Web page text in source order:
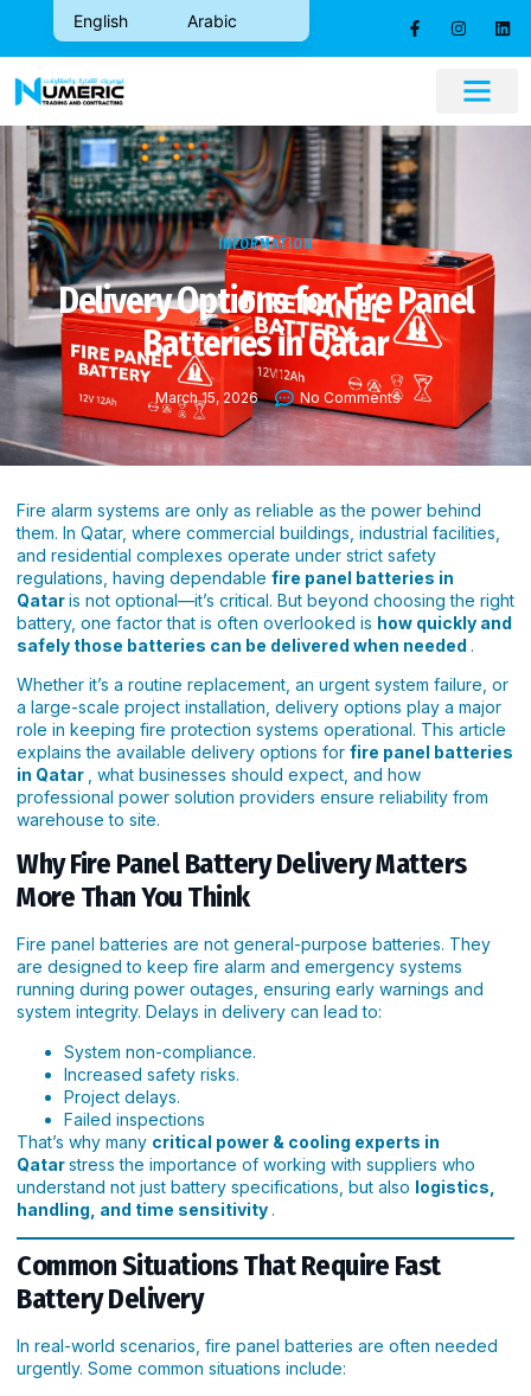
INFORMATION
Delivery Options for Fire Panel
Batteries in Qatar
March 15, 2026 No Comments
Fire alarm systems are only as reliable as the power behind
them. In Qatar, where commercial buildings, industrial facilities,
and residential complexes operate under strict safety
regulations, having dependable fire panel batteries in
Qataris not optional—it’s critical. But beyond choosing the right
battery, one factor that is often overlooked is how quickly and
safely those batteries can be delivered when needed .
Whether it’s a routine replacement, an urgent system failure, or
a large-scale project installation, delivery options play a major
role in keeping fire protection systems operational. This article
explains the available delivery options for fire panel batteries
in Qatar
, what businesses should expect, and how
professional power solution providers ensure reliability from
warehouse to site.
Why Fire Panel Battery Delivery Matters
More Than You Think
Fire panel batteries are not general-purpose batteries. They
are designed to keep fire alarm and emergency systems
running during power outages, ensuring early warnings and
system integrity. Delays in delivery can lead to:
System non-compliance.
Increased safety risks.
Project delays.
Failed inspections
That’s why many critical power & cooling experts in
Qatarstress the importance of working with suppliers who
understand not just battery specifications, but also logistics,
handling, and time sensitivity .
Common Situations That Require Fast
Battery Delivery
In real-world scenarios, fire panel batteries are often needed
urgently. Some common situations include:
English Arabic